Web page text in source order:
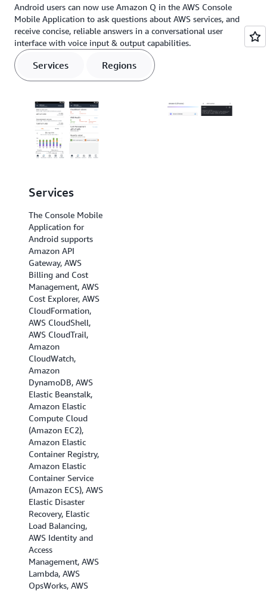
Android users can now use Amazon Q in the AWS Console
Mobile Application to ask questions about AWS services, and
receive concise, reliable answers in a conversational user
interface with voice input & output capabilities.
Services Regions
Services
The Console Mobile
Application for
Android supports
Amazon API
Gateway, AWS
Billing and Cost
Management, AWS
Cost Explorer, AWS
CloudFormation,
AWS CloudShell,
AWS CloudTrail,
Amazon
CloudWatch,
Amazon
DynamoDB, AWS
Elastic Beanstalk,
Amazon Elastic
Compute Cloud
(Amazon EC2),
Amazon Elastic
Container Registry,
Amazon Elastic
Container Service
(Amazon ECS), AWS
Elastic Disaster
Recovery, Elastic
Load Balancing,
AWS Identity and
Access
Management, AWS
Lambda, AWS
OpsWorks, AWS